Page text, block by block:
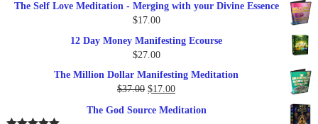
The Self Love Meditation - Merging with your Divine Essence
$17.00
12 Day Money Manifesting Ecourse
$27.00
The Million Dollar Manifesting Meditation
$37.00 Original
was:
$17.00Current
is:
The God Source Meditation